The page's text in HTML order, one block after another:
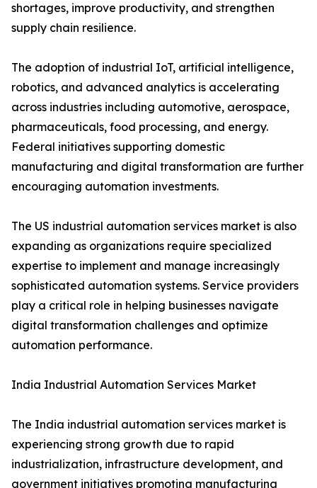
shortages, improve productivity, and strengthen
supply chain resilience.
The adoption of industrial IoT, artificial intelligence,
robotics, and advanced analytics is accelerating
across industries including automotive, aerospace,
pharmaceuticals, food processing, and energy.
Federal initiatives supporting domestic
manufacturing and digital transformation are further
encouraging automation investments.
The US industrial automation services market is also
expanding as organizations require specialized
expertise to implement and manage increasingly
sophisticated automation systems. Service providers
play a critical role in helping businesses navigate
digital transformation challenges and optimize
automation performance.
India Industrial Automation Services Market
The India industrial automation services market is
experiencing strong growth due to rapid
industrialization, infrastructure development, and
government initiatives promoting manufacturing